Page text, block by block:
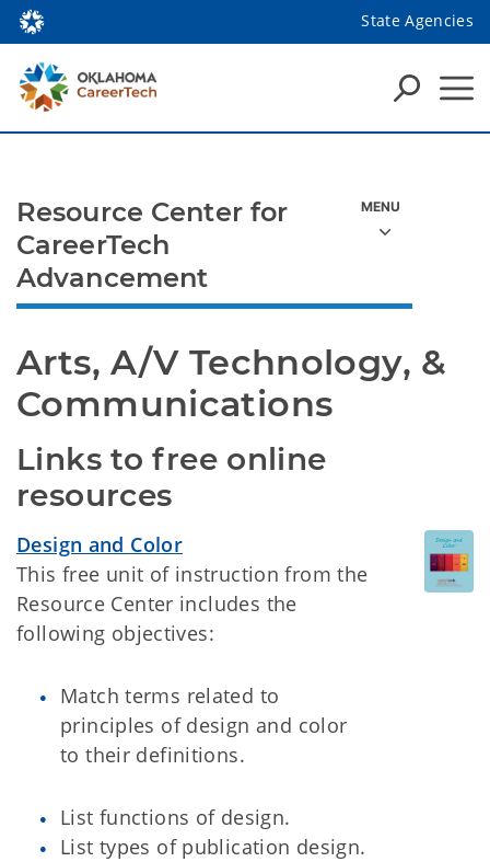
State Agencies
Arts, A/V Technology, &
Communications
Links to free online
resources
Design and Color
This free unit of instruction from the
Resource Center includes the
following objectives:
Match terms related to
principles of design and color
to their definitions.
List functions of design.
List types of publication design.
Resource Center for
CareerTech
Advancement